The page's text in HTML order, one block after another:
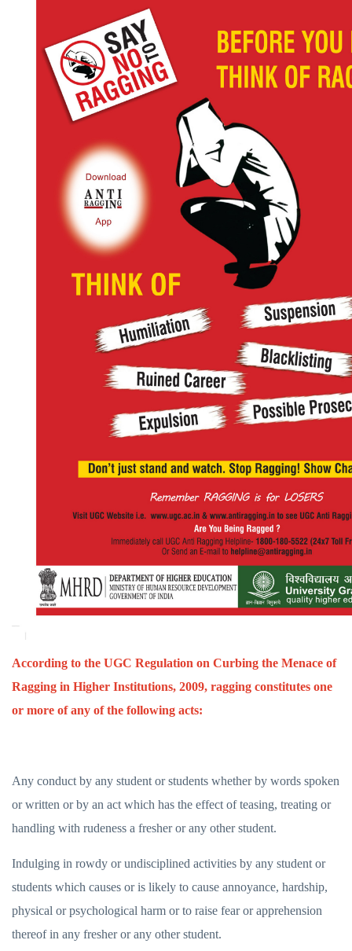
According to the UGC Regulation on Curbing the Menace of
Ragging in Higher Institutions, 2009, ragging constitutes one
or more of any of the following acts:
Any conduct by any student or students whether by words spoken
or written or by an act which has the effect of teasing, treating or
handling with rudeness a fresher or any other student.
Indulging in rowdy or undisciplined activities by any student or
students which causes or is likely to cause annoyance, hardship,
physical or psychological harm or to raise fear or apprehension
thereof in any fresher or any other student.